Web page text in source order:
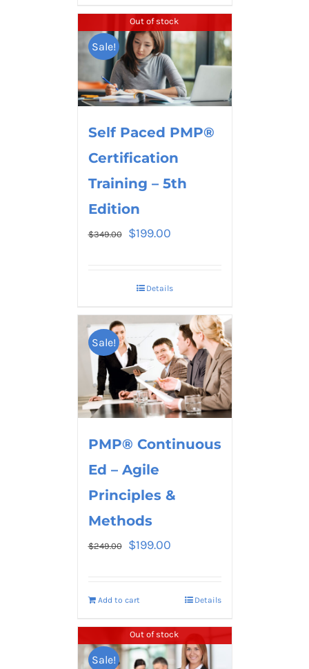
Sale!
Out of stock
Self Paced PMP®
Certification
Training – 5th
Edition
$349.00 $199.00
Details
Sale!
PMP® Continuous
Ed – Agile
Principles &
Methods
$249.00 $199.00
Add to cart Details
Sale!
Out of stock